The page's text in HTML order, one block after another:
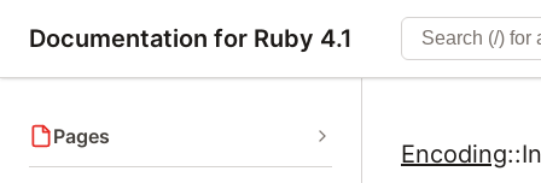
Documentation for Ruby 4.1
Pages
Encoding::